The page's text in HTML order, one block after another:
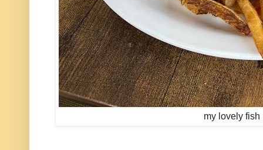
my lovely fish